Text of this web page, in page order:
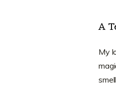
A
My